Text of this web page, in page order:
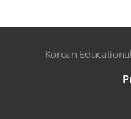
Korean